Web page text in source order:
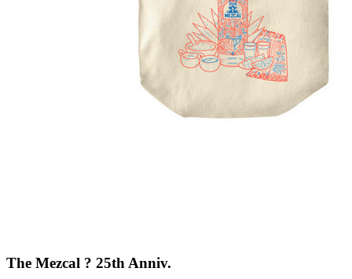
The Mezcal ? 25th Anniv.